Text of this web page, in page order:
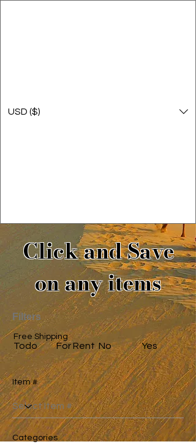
USD ($)
Click and Save
on any items
Filters
Free Shipping
Todo For Rent No Yes
Item #
Categories